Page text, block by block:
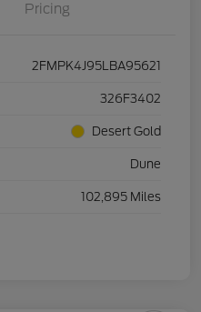
Pricing
2FMPK4J95LBA95621
326F3402
Desert Gold
Dune
102,895 Miles